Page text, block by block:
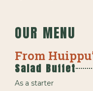
OUR MENU
From
Salad Buffet
As a starter